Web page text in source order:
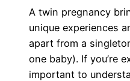
A twin pregnancy
unique experiences
apart from a
one baby). If you’re
important to